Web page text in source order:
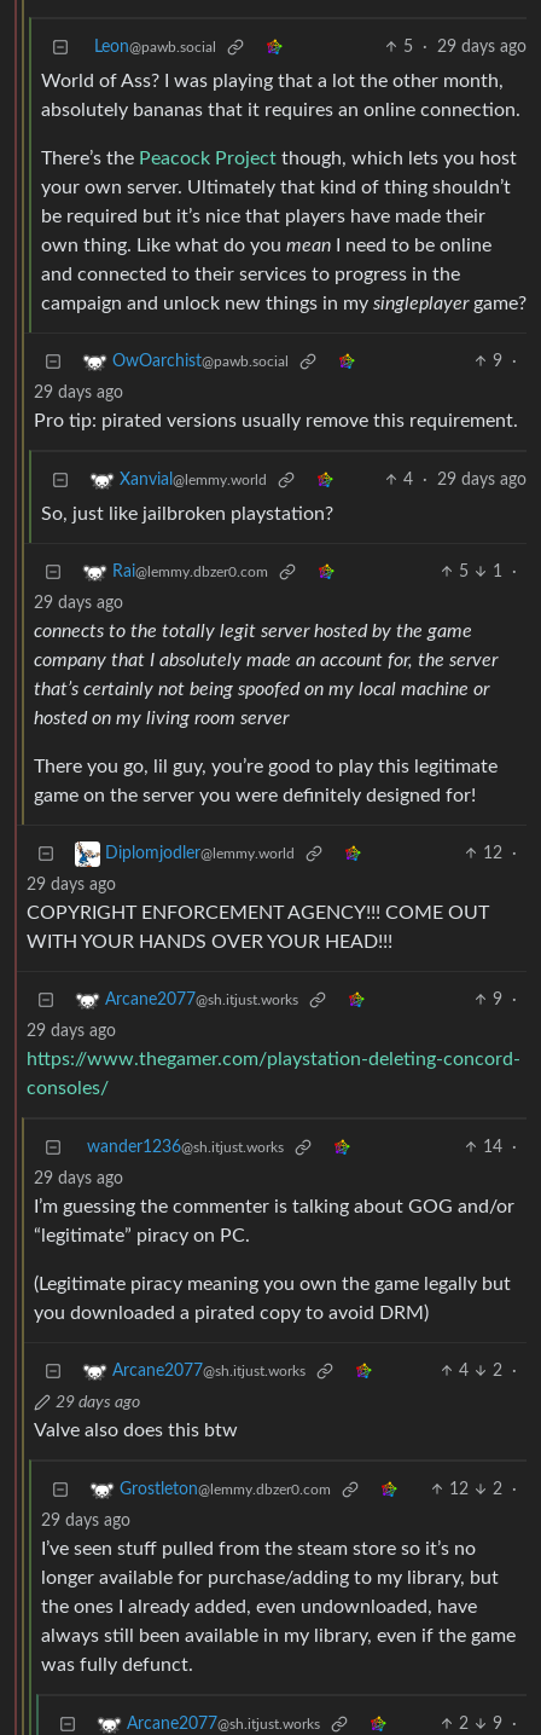
Leon@pawb.social 5 · 29 days ago
World of Ass? I was playing that a lot the other month,
absolutely bananas that it requires an online connection.
There’s the Peacock Project though, which lets you host
your own server. Ultimately that kind of thing shouldn’t
be required but it’s nice that players have made their
own thing. Like what do you mean I need to be online
and connected to their services to progress in the
campaign and unlock new things in my singleplayergame?
OwOarchist@pawb.social 9
·
29 days ago
Pro tip: pirated versions usually remove this requirement.
Xanvial @lemmy.world 4 · 29 days ago
So, just like jailbroken playstation?
Rai@lemmy.dbzer0.com 5 1
·
29 days ago
connects to the totally legit server hosted by the game
company that I absolutely made an account for, the server
that’s certainly not being spoofed on my local machine or
hosted on my living room server
There you go, lil guy, you’re good to play this legitimate
game on the server you were definitely designed for!
Diplomjodler@lemmy.world 12
·
29 days ago
COPYRIGHT ENFORCEMENT AGENCY!!! COME OUT
WITH YOUR HANDS OVER YOUR HEAD!!!
Arcane2077@sh.itjust.works 9
·
29 days ago
https://www.thegamer.com/playstation-deleting-concord-
consoles/
wander1236@sh.itjust.works 14
·
29 days ago
I’m guessing the commenter is talking about GOG and/or
“legitimate” piracy on PC.
(Legitimate piracy meaning you own the game legally but
you downloaded a pirated copy to avoid DRM)
Arcane2077@sh.itjust.works 4 2
·
29 days ago
Valve also does this btw
Grostleton@lemmy.dbzer0.com 12 2
·
29 days ago
I’ve seen stuff pulled from the steam store so it’s no
longer available for purchase/adding to my library, but
the ones I already added, even undownloaded, have
always still been available in my library, even if the game
was fully defunct.
Arcane2077@sh.itjust.works 2 9 ·